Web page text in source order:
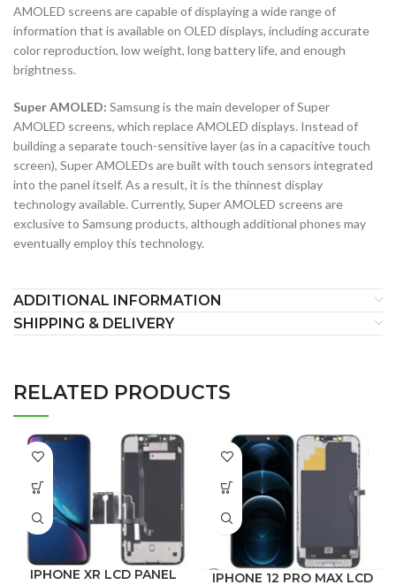
AMOLED screens are capable of displaying a wide range of
information that is available on OLED displays, including accurate
color reproduction, low weight, long battery life, and enough
brightness.
Super AMOLED: Samsung is the main developer of Super
AMOLED screens, which replace AMOLED displays. Instead of
building a separate touch-sensitive layer (as in a capacitive touch
screen), Super AMOLEDs are built with touch sensors integrated
into the panel itself. As a result, it is the thinnest display
technology available. Currently, Super AMOLED screens are
exclusive to Samsung products, although additional phones may
eventually employ this technology.
ADDITIONAL INFORMATION
SHIPPING & DELIVERY
RELATED PRODUCTS
IPHONE XR LCD PANEL
IPHONE 12 PRO MAX LCD